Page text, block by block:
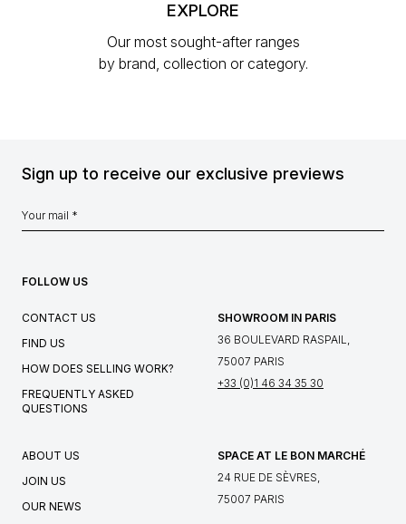
EXPLORE
Our most sought-after ranges
by brand, collection or category.
Sign up to receive our exclusive previews
FOLLOW US
CONTACT US
FIND US
HOW DOES SELLING WORK?
FREQUENTLY ASKED
QUESTIONS
SHOWROOM IN PARIS
36 BOULEVARD RASPAIL,
75007 PARIS
+33 (0)1 46 34 35 30
ABOUT US
JOIN US
OUR NEWS
SPACE AT LE BON MARCHÉ
24 RUE DE SÈVRES,
75007 PARIS